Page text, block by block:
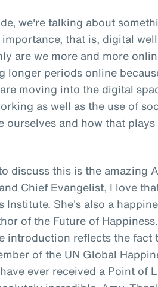
we're talking about
that is, digital
are we more and more
longer periods online
moving into the digital
as well as the use of
ourselves and how that
discuss this is the amazing
Chief Evangelist, I love
Institute. She's also a
of the Future of
introduction reflects the fact
of the UN Global
ever received a Point of